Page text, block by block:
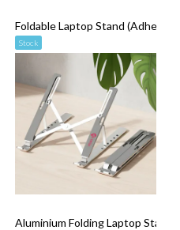
Foldable Laptop Stand (Adhesive
Stock
Stand (with Magsafe)
Aluminium Folding Laptop Stand